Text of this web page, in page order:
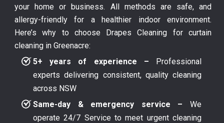
your home or business. All methods are safe, and
allergy-friendly for a healthier indoor environment.
Here’s why to choose Drapes Cleaning for curtain
cleaning in Greenacre:
5+ years of experience – Professional
experts delivering consistent, quality cleaning
across NSW
Same-day & emergency service – We
operate 24/7 Service to meet urgent cleaning